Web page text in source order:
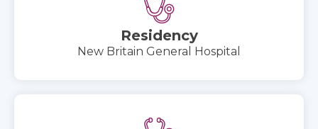
Residency
New Britain General Hospital